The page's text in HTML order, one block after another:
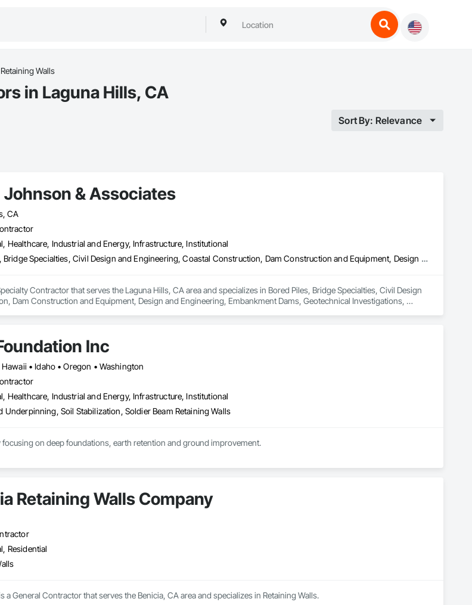
Walls
in Laguna Hills, CA
Sort By: Relevance
Johnson & Associates
CA
Healthcare, Industrial and Energy, Infrastructure, Institutional
Bored Piles, Bridge Specialties, Civil Design and Engineering, Coastal Construction, Dam Construction and Equipment, Design and Engineering, Embankment Dams, Geotechnical Investigations, Grouting, Marine Construction and Equipment, Pile Driving, Railway Construction, Reinforced Soil Retaining Walls, Reinforcement Bars, Retaining Walls, Shoring and Underpinning, Sinkhole Abatement and Remediation, Soil Stabilization, Soldier Beam Retaining Walls, Transportation Construction and Equipment, Tunneling and Mining, Waterway and Marine Construction and Equipment
Contractor that serves the Laguna Hills, CA area and specializes in Bored Piles, Bridge Specialties, Civil Design
Dam Construction and Equipment, Design and Engineering, Embankment Dams, Geotechnical Investigations,
Inc
• Idaho • Oregon • Washington
Healthcare, Industrial and Energy, Infrastructure, Institutional
Underpinning, Soil Stabilization, Soldier Beam Retaining Walls
on deep foundations, earth retention and ground improvement.
Retaining Walls Company
Residential
a General Contractor that serves the Benicia, CA area and specializes in Retaining Walls.